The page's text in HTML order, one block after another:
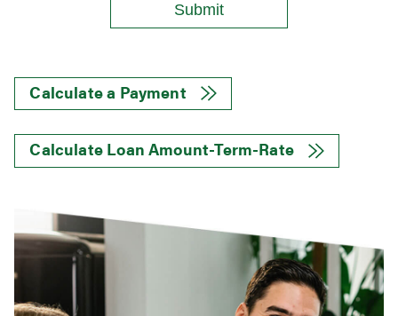
Calculate a Payment
Calculate Loan Amount-Term-Rate